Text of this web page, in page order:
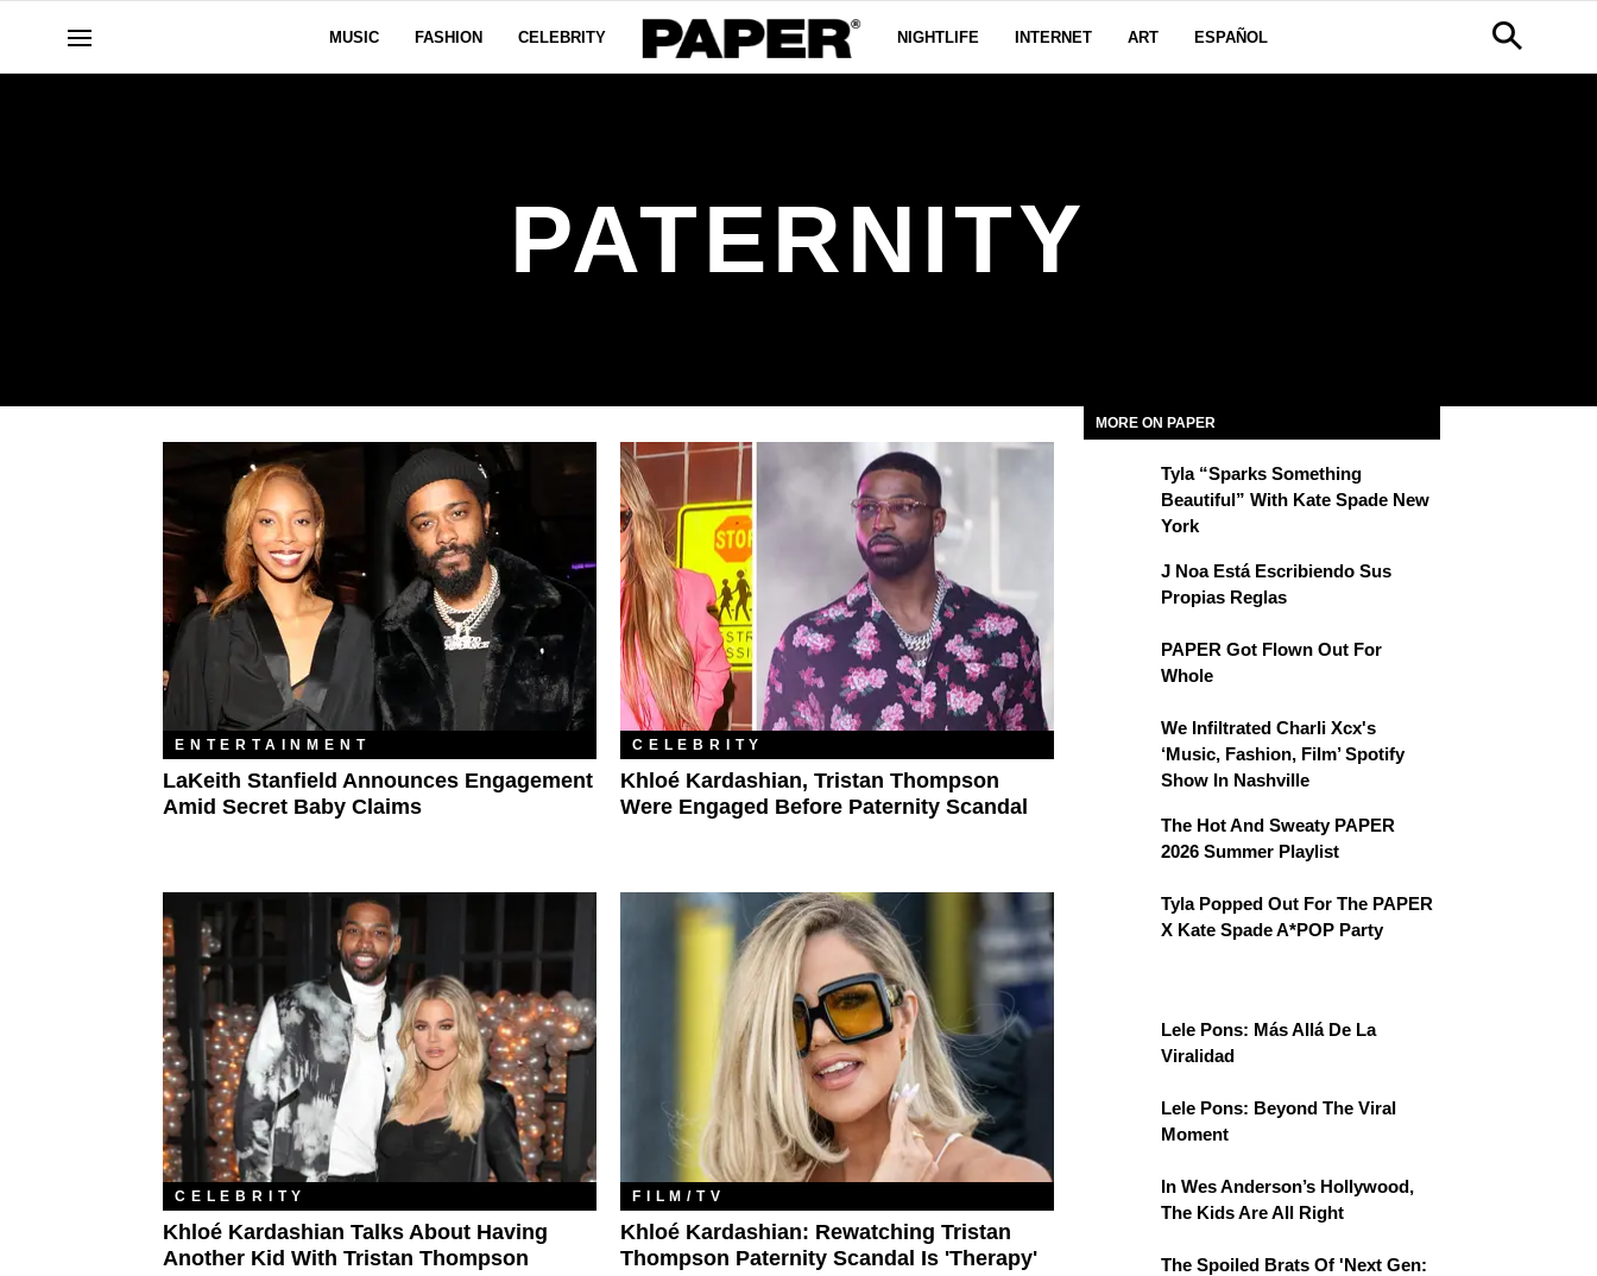
MUSIC FASHION CELEBRITY NIGHTLIFE INTERNET ART ESPAÑOL
PATERNITY
ENTERTAINMENT
LaKeith Stanfield Announces Engagement
Amid Secret Baby Claims
CELEBRITY
Khloé Kardashian, Tristan Thompson
Were Engaged Before Paternity Scandal
CELEBRITY
Khloé Kardashian Talks About Having
Another Kid With Tristan Thompson
FILM/TV
Khloé Kardashian: Rewatching Tristan
Thompson Paternity Scandal Is 'Therapy'
MORE ON PAPER
Tyla “Sparks Something
Beautiful” With Kate Spade New
York
J Noa Está Escribiendo Sus
Propias Reglas
PAPER Got Flown Out For
Whole
We Infiltrated Charli Xcx's
‘Music, Fashion, Film’ Spotify
Show In Nashville
The Hot And Sweaty PAPER
2026 Summer Playlist
Tyla Popped Out For The PAPER
X Kate Spade A*POP Party
Lele Pons: Más Allá De La
Viralidad
Lele Pons: Beyond The Viral
Moment
In Wes Anderson’s Hollywood,
The Kids Are All Right
The Spoiled Brats Of 'Next Gen: